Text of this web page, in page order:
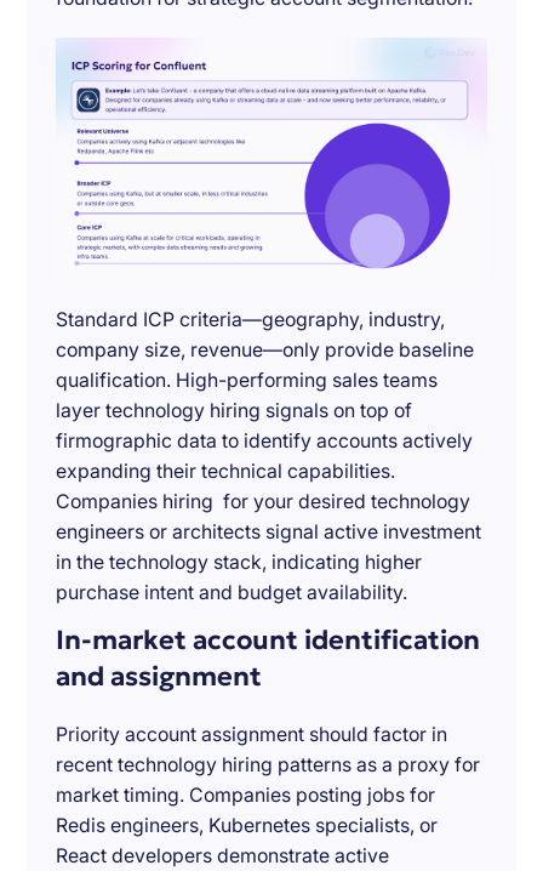
Standard ICP criteria—geography, industry,
company size, revenue—only provide baseline
qualification. High-performing sales teams
layer technology hiring signals on top of
firmographic data to identify accounts actively
expanding their technical capabilities.
Companies hiring for your desired technology
engineers or architects signal active investment
in the technology stack, indicating higher
purchase intent and budget availability.
In-market account identification
and assignment
Priority account assignment should factor in
recent technology hiring patterns as a proxy for
market timing. Companies posting jobs for
Redis engineers, Kubernetes specialists, or
React developers demonstrate active